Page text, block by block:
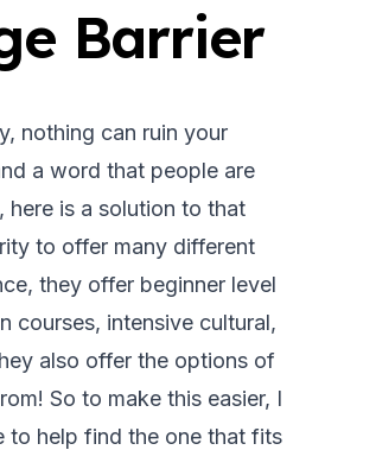
Barrier
nothing can ruin your
a word that people are
here is a solution to that
to offer many different
they offer beginner level
courses, intensive cultural,
also offer the options of
So to make this easier, I
to help find the one that fits